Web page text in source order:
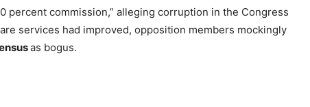
percent commission,” alleging corruption in the Congress
services had improved, opposition members mockingly
as bogus.